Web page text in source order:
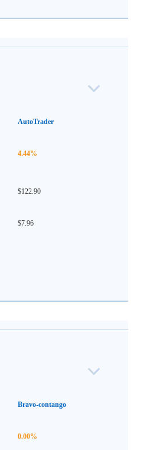
AutoTrader
4.44%
$122.90
$7.96
Bravo-contango
0.00%